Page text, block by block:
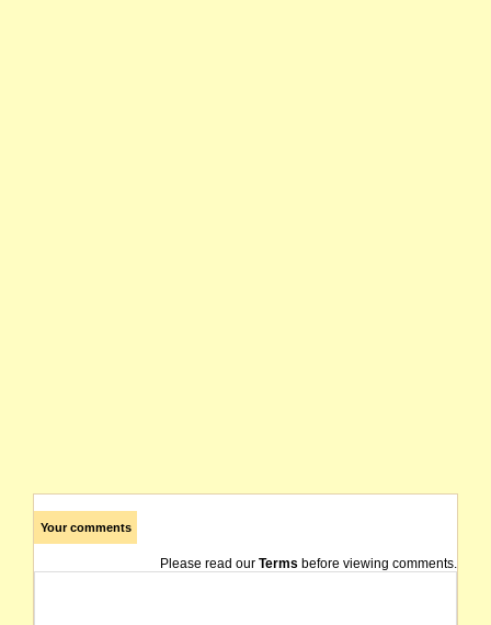
Your comments
Please read our Terms before viewing comments.